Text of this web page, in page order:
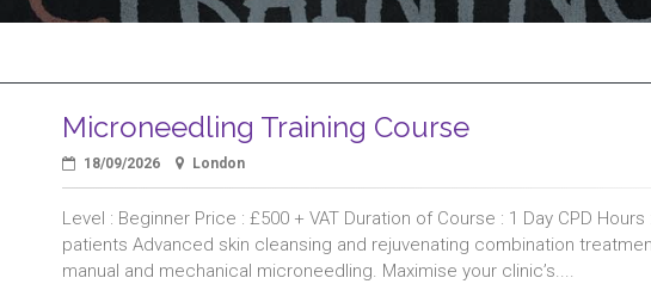
Microneedling Training Course
18/09/2026 London
Level : Beginner Price : £500 + VAT Duration of Course : 1 Day CPD
patients Advanced skin cleansing and rejuvenating combination
manual and mechanical microneedling. Maximise your clinic’s....